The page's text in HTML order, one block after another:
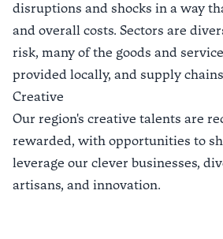
disruptions and shocks in a way
and overall costs. Sectors are
risk, many of the goods and
provided locally, and supply
Creative
Our region's creative talents are
rewarded, with opportunities to
leverage our clever businesses,
artisans, and innovation.